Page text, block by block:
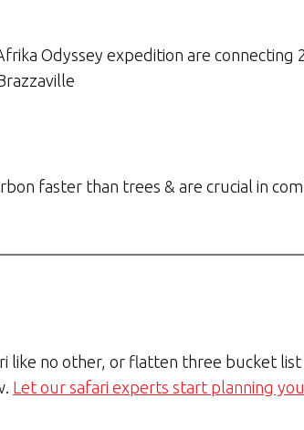
Odyssey expedition are
faster than trees & are crucial in
like no other, or flatten three bucket
Let our safari experts start planning